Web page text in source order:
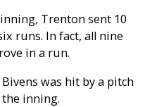
Trenton sent 10
runs. In fact, all nine
in a run.
was hit by a pitch
inning.